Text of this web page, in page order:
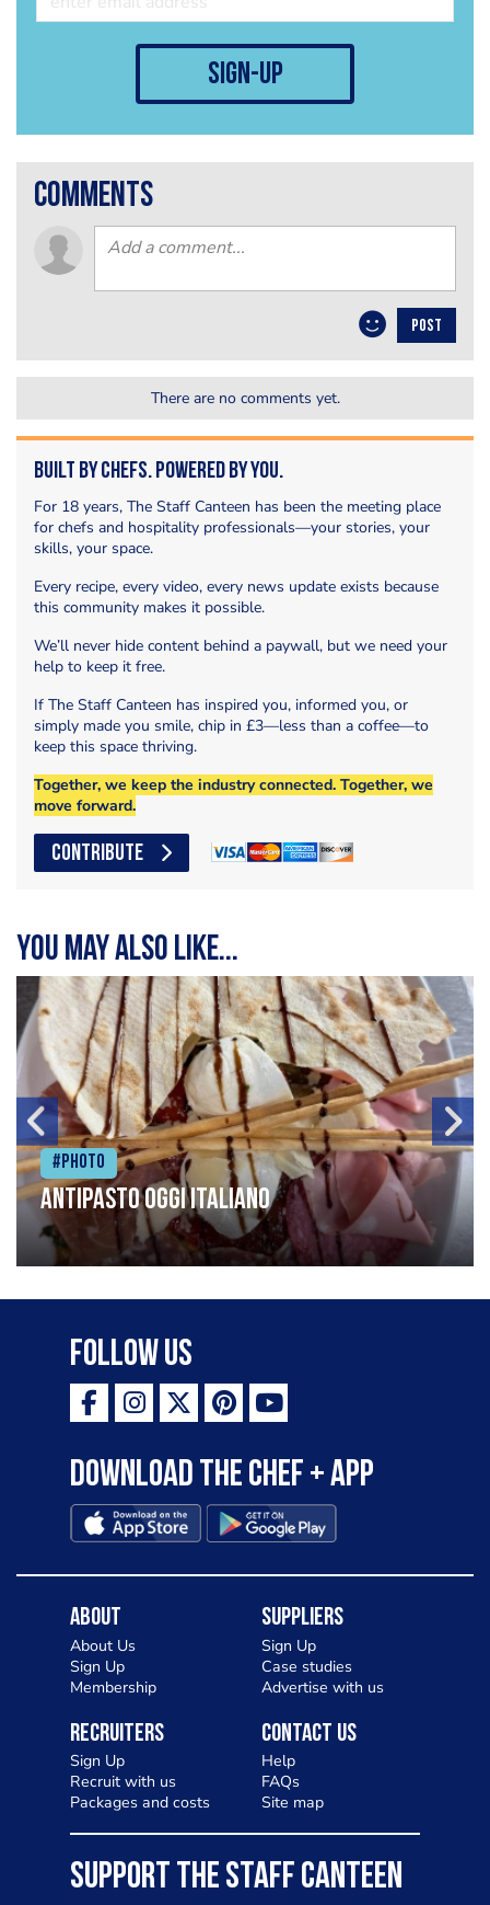
sign-up
comments
POST
There are no comments yet.
Built by Chefs. Powered by You.
For 18 years, The Staff Canteen has been the meeting place
for chefs and hospitality professionals—your stories, your
skills, your space.
Every recipe, every video, every news update exists because
this community makes it possible.
We’ll never hide content behind a paywall, but we need your
help to keep it free.
If The Staff Canteen has inspired you, informed you, or
simply made you smile, chip in £3—less than a coffee—to
keep this space thriving.
Together, we keep the industry connected. Together, we
move forward.
CONTRIBUTE
You may also like...
#Photo
Antipasto oggi italiano
Follow Us
Download the Chef + app
About
About Us
Sign Up
Membership
Suppliers
Sign Up
Case studies
Advertise with us
Recruiters
Sign Up
Recruit with us
Packages and costs
Contact Us
Help
FAQs
Site map
SUPPORT THE STAFF CANTEEN